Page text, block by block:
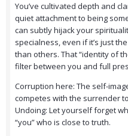
You’ve cultivated depth and
quiet attachment to being
can subtly hijack your
specialness, even if it’s just
than others. That “identity of
filter between you and full
Corruption here: The self-
competes with the surrender
Undoing: Let yourself forget
“you” who is close to truth.